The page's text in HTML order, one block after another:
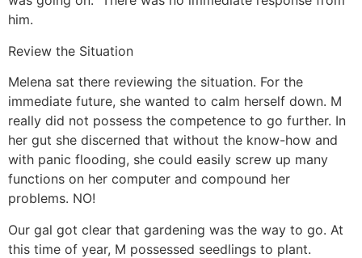
him.
Review the Situation
Melena sat there reviewing the situation. For the
immediate future, she wanted to calm herself down. M
really did not possess the competence to go further. In
her gut she discerned that without the know-how and
with panic flooding, she could easily screw up many
functions on her computer and compound her
problems. NO!
Our gal got clear that gardening was the way to go. At
this time of year, M possessed seedlings to plant.